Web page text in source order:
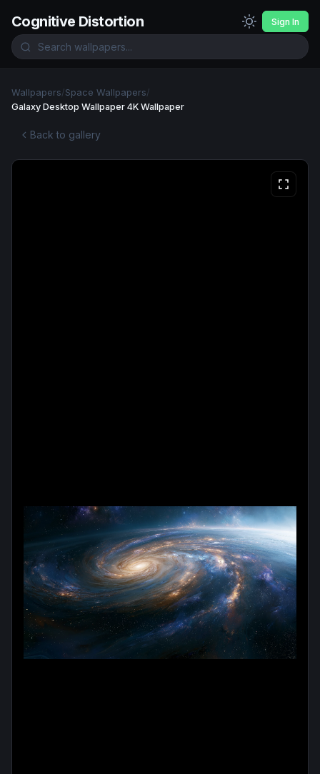
Cognitive Distortion Sign In
Wallpapers/Space Wallpapers/
Galaxy Desktop Wallpaper 4K Wallpaper
Back to gallery